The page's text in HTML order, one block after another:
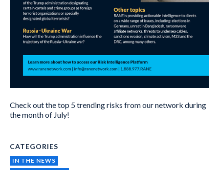
Check out the top 5 trending risks from our network during
the month of July!
CATEGORIES
IN THE NEWS